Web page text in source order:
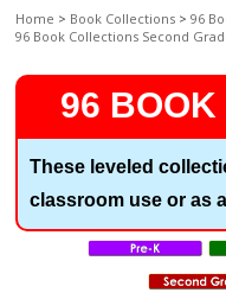
Home > Book Collections >96
96 Book Collections Second
96 BOOK
These leveled
classroom use or as